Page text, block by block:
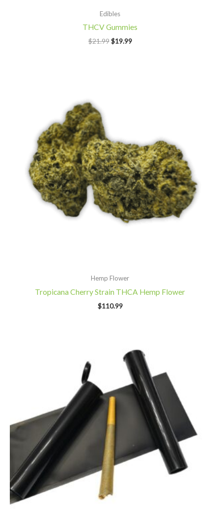
Edibles
THCV Gummies
$21.99 $19.99
Hemp Flower
Tropicana Cherry Strain THCA Hemp Flower
$110.99
$10.99
through
$27.99